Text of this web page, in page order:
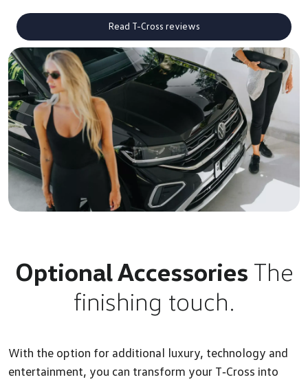
Read T-Cross reviews
Optional Accessories The
finishing touch.
With the option for additional luxury, technology and
entertainment, you can transform your T‑Cross into